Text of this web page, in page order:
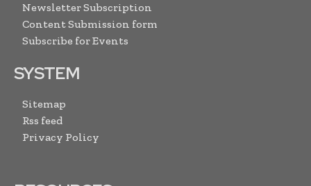
Newsletter Subscription
Content Submission form
Subscribe for Events
SYSTEM
Sitemap
Rss feed
Privacy Policy